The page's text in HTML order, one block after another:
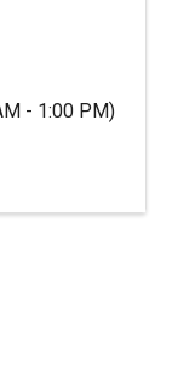
- 1:00 PM)